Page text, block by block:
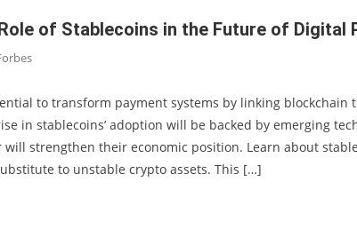
of Stablecoins in the Future of Digital
to transform payment systems by linking blockchain
in stablecoins’ adoption will be backed by emerging
strengthen their economic position. Learn about
to unstable crypto assets. This […]